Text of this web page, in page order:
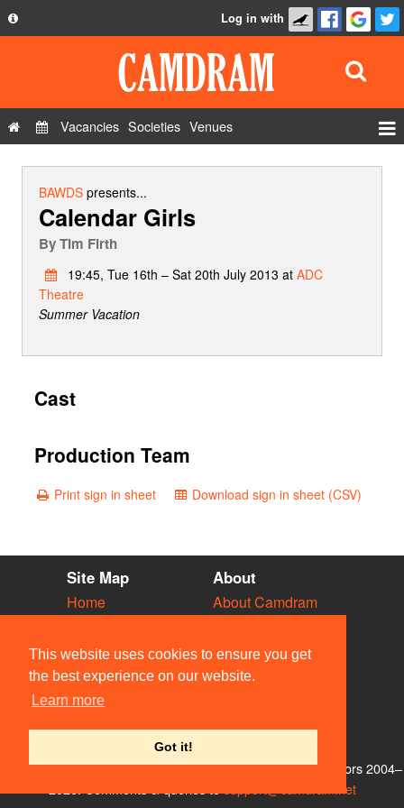
This website uses cookies to ensure you get
the best experience on our website.
Learn more
Got it!
Privacy Policy
Contact Us
Log in with
Vacancies Societies Venues
BAWDSpresents...
Calendar Girls
ByTim Firth
19:45, Tue 16th – Sat 20th July 2013 at ADC
Theatre
Summer Vacation
Cast
Production Team
Print sign in sheet Download sign in sheet (CSV)
Site Map
Home
Vacancies
Societies
Venues
People
About
About Camdram
Privacy & Cookies
User Guidelines
Contact Us
© Members of the Camdram Web Team and other contributors 2004–
support@camdram.net